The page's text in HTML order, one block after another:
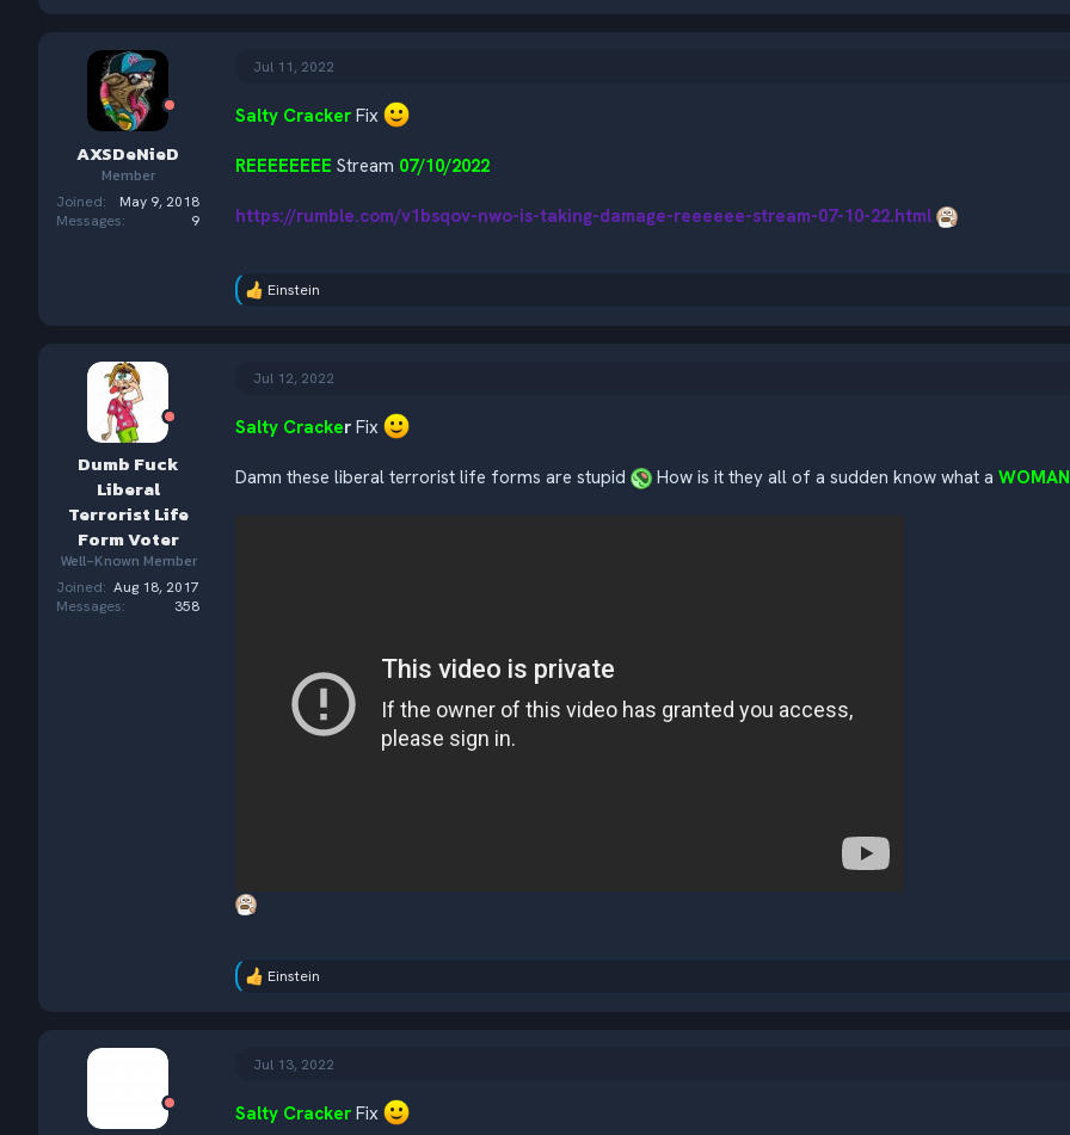
n
:
AXSDeNieD
Member
Joined
May 9, 2018
Messages
9
Jul 11, 2022
Salty Cracker Fix
REEEEEEEE Stream 07/10/2022
https://rumble.com/v1bsqov-nwo-is-taking-damage-reeeeee-stream-07-10-22.html
R
n
:
Einstein
Dumb Fuck
Liberal
Terrorist Life
Form Voter
Well-Known Member
Joined
Aug 18, 2017
Messages
358
Jul 12, 2022
Salty Cracker Fix
Damn these liberal terrorist life forms are stupid How is it they all of a sudden know what a WOMAN
R
n
Einstein
Jul 13, 2022
Salty Cracker Fix